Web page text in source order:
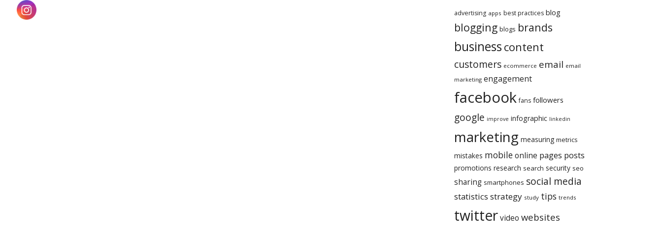
advertising apps best practices blog
blogging blogs brands
business content
customers ecommerce email email
marketing engagement
facebook fans followers
google improve infographic linkedin
marketing measuring metrics
mistakes mobileonline pages posts
promotions research search security seo
sharing smartphones social media
statistics strategy study tips trends
twittervideo websites